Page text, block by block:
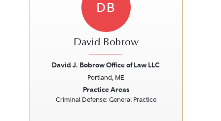
DB
David Bobrow
David J. Bobrow Office of Law LLC
Portland, ME
Practice Areas
Criminal Defense: General Practice